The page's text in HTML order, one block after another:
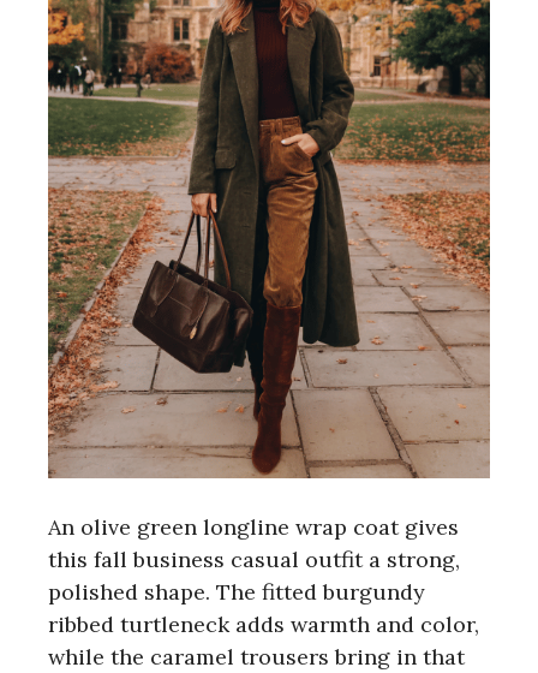
An olive green longline wrap coat gives
this fall business casual outfit a strong,
polished shape. The fitted burgundy
ribbed turtleneck adds warmth and color,
while the caramel trousers bring in that